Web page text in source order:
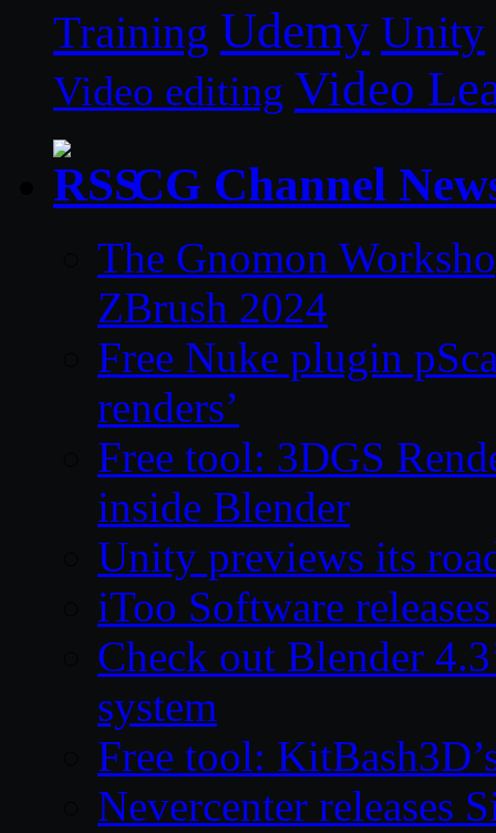
Training Udemy Unity
Video editing Video
CG Channel
The Gnomon
ZBrush 2024
Free Nuke plugin
renders’
Free tool: 3DGS
inside Blender
Unity previews its
iToo Software
Check out Blender
system
Free tool:
Nevercenter releases